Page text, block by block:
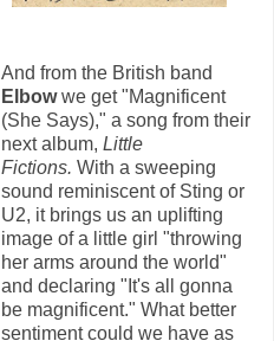
And from the British band
Elbowwe get "Magnificent
(She Says)," a song from their
next album, Little
Fictions. With a sweeping
sound reminiscent of Sting or
U2, it brings us an uplifting
image of a little girl "throwing
her arms around the world"
and declaring "It's all gonna
be magnificent." What better
sentiment could we have as